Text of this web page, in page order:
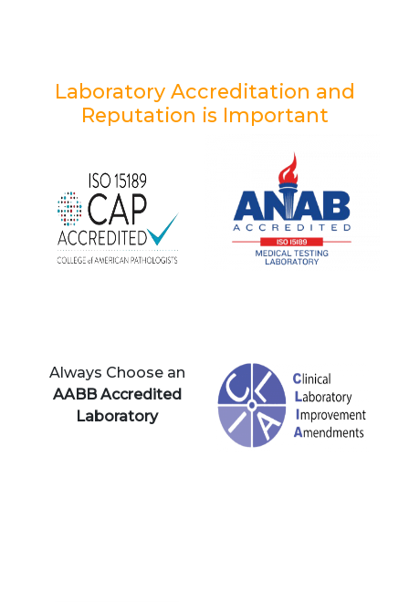
Laboratory Accreditation and
Reputation is Important
Always Choose an
AABB Accredited
Laboratory